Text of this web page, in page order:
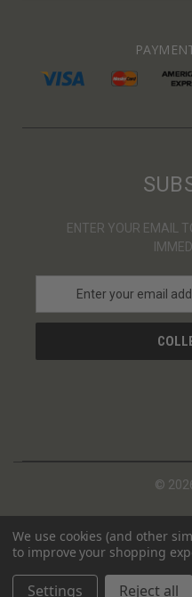
ENTER YOUR EMAIL
a
l
©
We use cookies (and other
to improve your shopping
Settings Reject all